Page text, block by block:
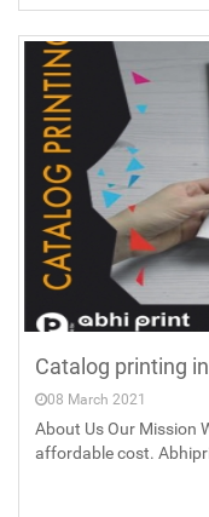
Catalog printing
08 March 2021
About Us Our Mission
affordable cost.